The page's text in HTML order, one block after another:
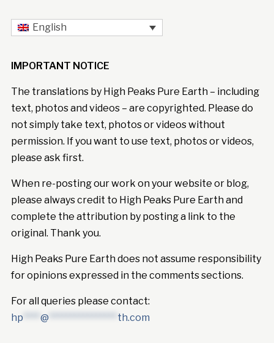
English
IMPORTANT NOTICE
The translations by High Peaks Pure Earth – including
text, photos and videos – are copyrighted. Please do
not simply take text, photos or videos without
permission. If you want to use text, photos or videos,
please ask first.
When re-posting our work on your website or blog,
please always credit to High Peaks Pure Earth and
complete the attribution by posting a link to the
original. Thank you.
High Peaks Pure Earth does not assume responsibility
for opinions expressed in the comments sections.
For all queries please contact:
hp **** @ **************** th.com